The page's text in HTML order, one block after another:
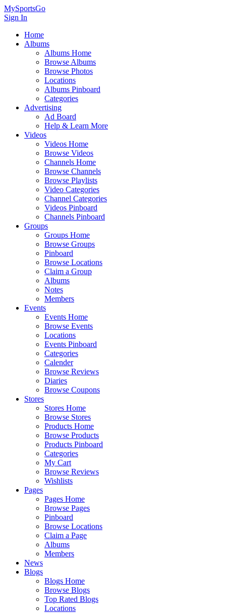
MySportsGo
Sign In
Home
Albums
Albums Home
Browse Albums
Browse Photos
Locations
Albums Pinboard
Categories
Advertising
Ad Board
Help & Learn More
Videos
Videos Home
Browse Videos
Channels Home
Browse Channels
Browse Playlists
Video Categories
Channel Categories
Videos Pinboard
Channels Pinboard
Groups
Groups Home
Browse Groups
Pinboard
Browse Locations
Claim a Group
Albums
Notes
Members
Events
Events Home
Browse Events
Locations
Events Pinboard
Categories
Calender
Browse Reviews
Diaries
Browse Coupons
Stores
Stores Home
Browse Stores
Products Home
Browse Products
Products Pinboard
Categories
My Cart
Browse Reviews
Wishlists
Pages
Pages Home
Browse Pages
Pinboard
Browse Locations
Claim a Page
Albums
Members
News
Blogs
Blogs Home
Browse Blogs
Top Rated Blogs
Locations